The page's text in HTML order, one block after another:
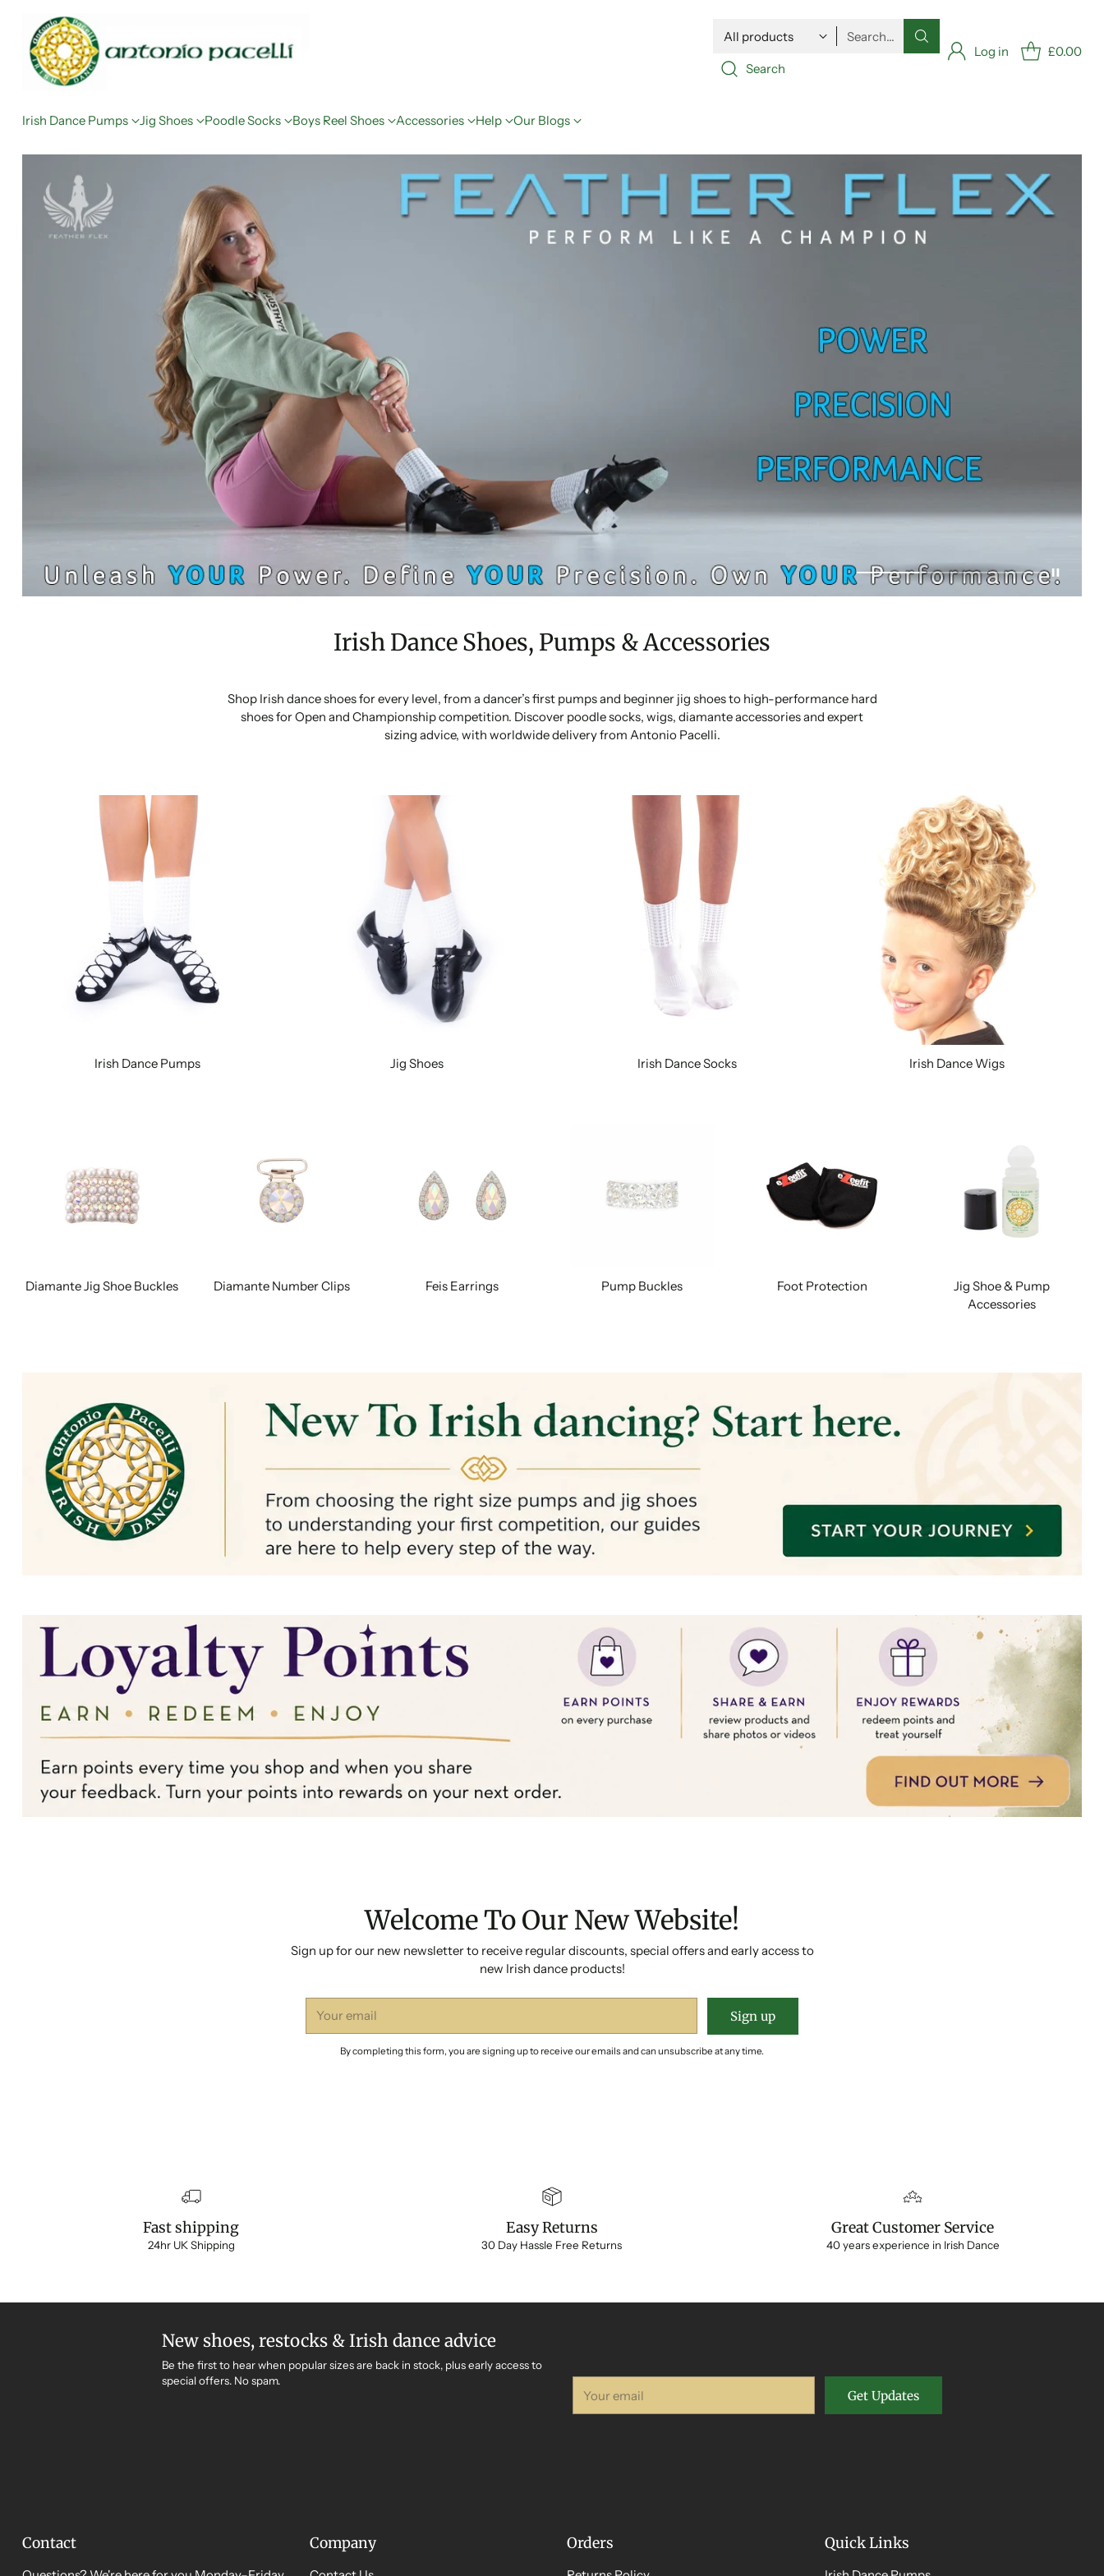
Search…
Search
Log in £0.00
Irish Dance Pumps Jig Shoes Poodle Socks Boys Reel Shoes Accessories Help Our Blogs
Irish Dance Shoes, Pumps & Accessories
Shop Irish dance shoes for every level, from a dancer’s first pumps and beginner jig shoes to high-performance hard
shoes for Open and Championship competition. Discover poodle socks, wigs, diamante accessories and expert
sizing advice, with worldwide delivery from Antonio Pacelli.
Irish Dance Pumps Jig Shoes Irish Dance Socks Irish Dance Wigs
Diamante Jig Shoe Buckles Diamante Number Clips Feis Earrings Pump Buckles Foot Protection
Jig Shoe & Pump
Accessories
Welcome To Our New Website!
Sign up for our new newsletter to receive regular discounts, special offers and early access to
new Irish dance products!
email
Sign up
By completing this form, you are signing up to receive our emails and can unsubscribe at any time.
Fast shipping
24hr UK Shipping
Easy Returns
30 Day Hassle Free Returns
Great Customer Service
40 years experience in Irish Dance
New shoes, restocks & Irish dance advice
Be the first to hear when popular sizes are back in stock, plus early access to
special offers. No spam.
email
Get Updates
Contact Company Orders Quick Links